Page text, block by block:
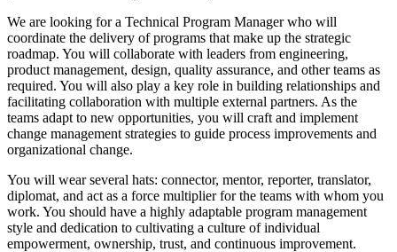
We are looking for a Technical Program Manager who will
coordinate the delivery of programs that make up the strategic
roadmap. You will collaborate with leaders from engineering,
product management, design, quality assurance, and other teams as
required. You will also play a key role in building relationships and
facilitating collaboration with multiple external partners. As the
teams adapt to new opportunities, you will craft and implement
change management strategies to guide process improvements and
organizational change.
You will wear several hats: connector, mentor, reporter, translator,
diplomat, and act as a force multiplier for the teams with whom you
work. You should have a highly adaptable program management
style and dedication to cultivating a culture of individual
empowerment, ownership, trust, and continuous improvement.